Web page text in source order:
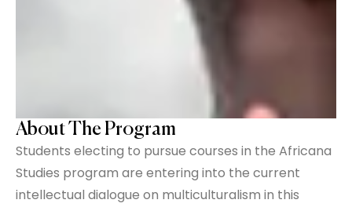
About The Program
Students electing to pursue courses in the Africana
Studies program are entering into the current
intellectual dialogue on multiculturalism in this